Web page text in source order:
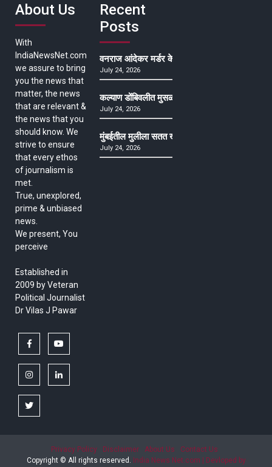
About Us
With
IndiaNewsNet.com
we assure to bring
you the news that
matter, the news
that are relevant &
the news that you
should know. We
strive to ensure
that every ethos
of journalism is
met.
True, unexplored,
prime & unbiased
news.
We present, You
perceive
Established in
2009 by Veteran
Political Journalist
Dr Vilas J Pawar
facebook
instagramlinkedin
twitter
Recent
Posts
वनराज आंदेकर मर्डर केसमधील साक्षीदाराची हत्या,
July 24, 2026
कल्याण डोंबिवलीत मुसळधार ते अतिमुसळधार पाऊस,
July 24, 2026
मुंबईतील मुलीला सतत खोकला अन् ताप, ७ वर्षे उपचार
July 24, 2026
Privacy Policy Disclaimer About Us
Contact Us
Copyright © All rights reserved. India News Net.com | Devloped by